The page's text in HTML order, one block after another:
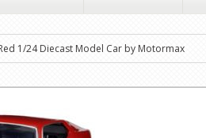
1/24 Diecast Model Car by Motormax